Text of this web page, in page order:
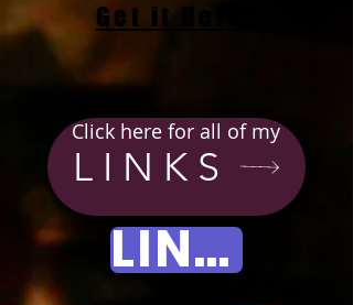
Get it Here!
LINKS
Click here for all of my
LINKS